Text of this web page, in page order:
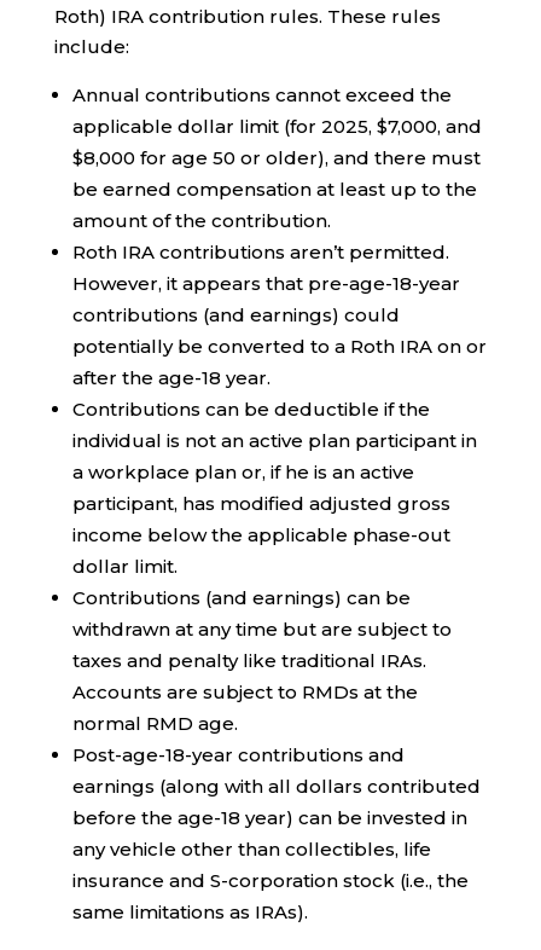
Roth) IRA contribution rules. These rules
include:
Annual contributions cannot exceed the
applicable dollar limit (for 2025, $7,000, and
$8,000 for age 50 or older), and there must
be earned compensation at least up to the
amount of the contribution.
Roth IRA contributions aren’t permitted.
However, it appears that pre-age-18-year
contributions (and earnings) could
potentially be converted to a Roth IRA on or
after the age-18 year.
Contributions can be deductible if the
individual is not an active plan participant in
a workplace plan or, if he is an active
participant, has modified adjusted gross
income below the applicable phase-out
dollar limit.
Contributions (and earnings) can be
withdrawn at any time but are subject to
taxes and penalty like traditional IRAs.
Accounts are subject to RMDs at the
normal RMD age.
Post-age-18-year contributions and
earnings (along with all dollars contributed
before the age-18 year) can be invested in
any vehicle other than collectibles, life
insurance and S-corporation stock (i.e., the
same limitations as IRAs).